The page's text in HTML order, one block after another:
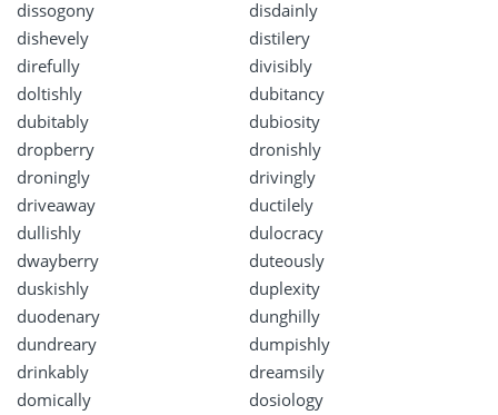
dissogony
disdainly
dishevely
distilery
direfully
divisibly
doltishly
dubitancy
dubitably
dubiosity
dropberry
dronishly
droningly
drivingly
driveaway
ductilely
dullishly
dulocracy
dwayberry
duteously
duskishly
duplexity
duodenary
dunghilly
dundreary
dumpishly
drinkably
dreamsily
domically
dosiology